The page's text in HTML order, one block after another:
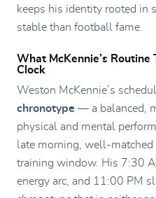
keeps his identity rooted in
stable than football fame.
What McKennie’s
Clock
Weston McKennie’s
chronotype — a balanced,
physical and mental
late morning, well-matched
training window. His 7:30
energy arc, and 11:00 PM